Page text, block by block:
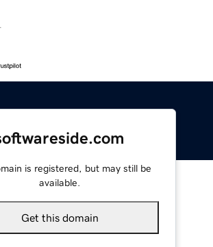
is registered, but may still be
available.
Get this domain